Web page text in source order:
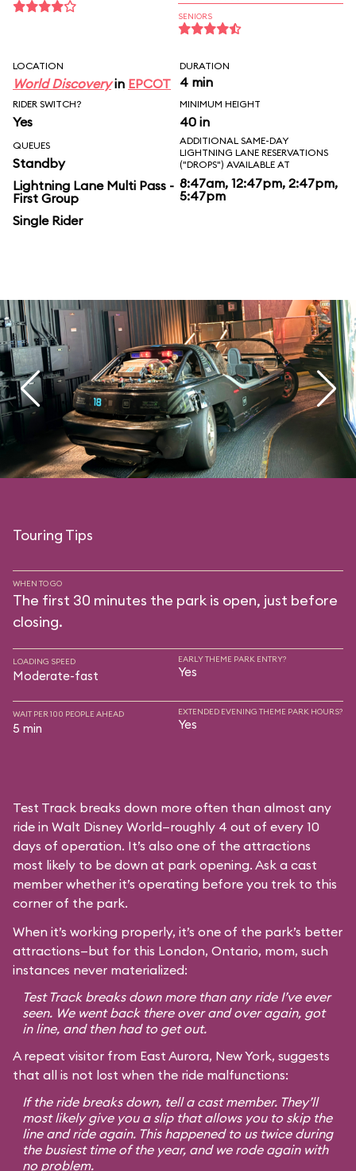
SENIORS
LOCATION
World Discoveryin EPCOT
DURATION
4 min
RIDER SWITCH?
Yes
MINIMUM HEIGHT
40 in
QUEUES
Standby
Lightning Lane Multi Pass -
First Group
Single Rider
ADDITIONAL SAME-DAY
LIGHTNING LANE RESERVATIONS
("DROPS") AVAILABLE AT
8:47am, 12:47pm, 2:47pm,
5:47pm
Touring Tips
WHEN TO GO
The first 30 minutes the park is open, just before
closing.
LOADING SPEED
Moderate-fast
EARLY THEME PARK ENTRY?
Yes
WAIT PER 100 PEOPLE AHEAD
5 min
EXTENDED EVENING THEME PARK HOURS?
Yes
Test Track breaks down more often than almost any
ride in Walt Disney World—roughly 4 out of every 10
days of operation. It’s also one of the attractions
most likely to be down at park opening. Ask a cast
member whether it’s operating before you trek to this
corner of the park.
When it’s working properly, it’s one of the park’s better
attractions—but for this London, Ontario, mom, such
instances never materialized:
Test Track breaks down more than any ride I’ve ever
seen. We went back there over and over again, got
in line, and then had to get out.
A repeat visitor from East Aurora, New York, suggests
that all is not lost when the ride malfunctions:
If the ride breaks down, tell a cast member. They’ll
most likely give you a slip that allows you to skip the
line and ride again. This happened to us twice during
the busiest time of the year, and we rode again with
no problem.